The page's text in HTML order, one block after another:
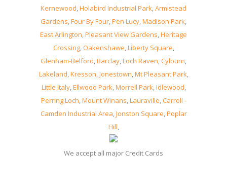
Kernewood,Holabird Industrial Park,Armistead
Gardens,Four By Four,Pen Lucy,Madison Park,
East Arlington,Pleasant View Gardens,Heritage
Crossing,Oakenshawe,Liberty Square,
Glenham-Belford,Barclay,Loch Raven,Cylburn,
Lakeland,Kresson,Jonestown,Mt Pleasant Park,
Little Italy,Ellwood Park,Morrell Park,Idlewood,
Perring Loch,Mount Winans,Lauraville,Carroll -
Camden Industrial Area,Jonston Square,Poplar
Hill,
We accept all major Credit Cards